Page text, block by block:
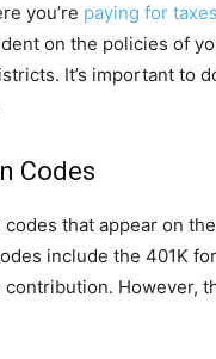
you’re paying for taxes
on the policies of
It’s important to
Codes
that appear on
include the 401K
contribution. However,